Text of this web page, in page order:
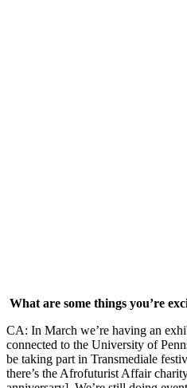
What are some things you’re
CA: In March we’re having an
connected to the University of
be taking part in Transmediale
there’s the Afrofuturist Affair